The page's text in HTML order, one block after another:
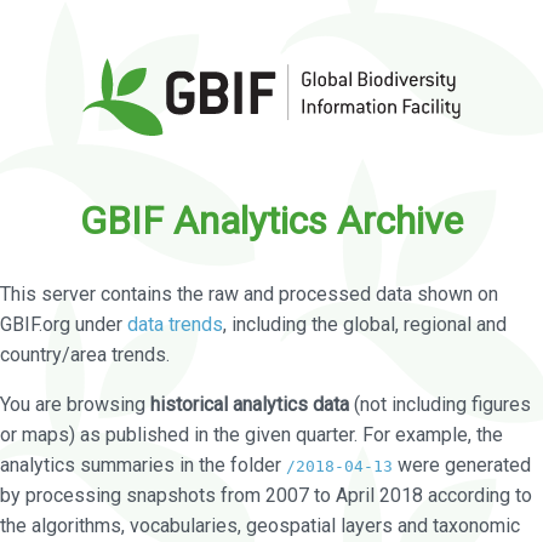
GBIF Analytics Archive
This server contains the raw and processed data shown on
GBIF.org under data trends, including the global, regional and
country/area trends.
You are browsing historical analytics data (not including figures
or maps) as published in the given quarter. For example, the
analytics summaries in the folder /2018-04-13 were generated
by processing snapshots from 2007 to April 2018 according to
the algorithms, vocabularies, geospatial layers and taxonomic